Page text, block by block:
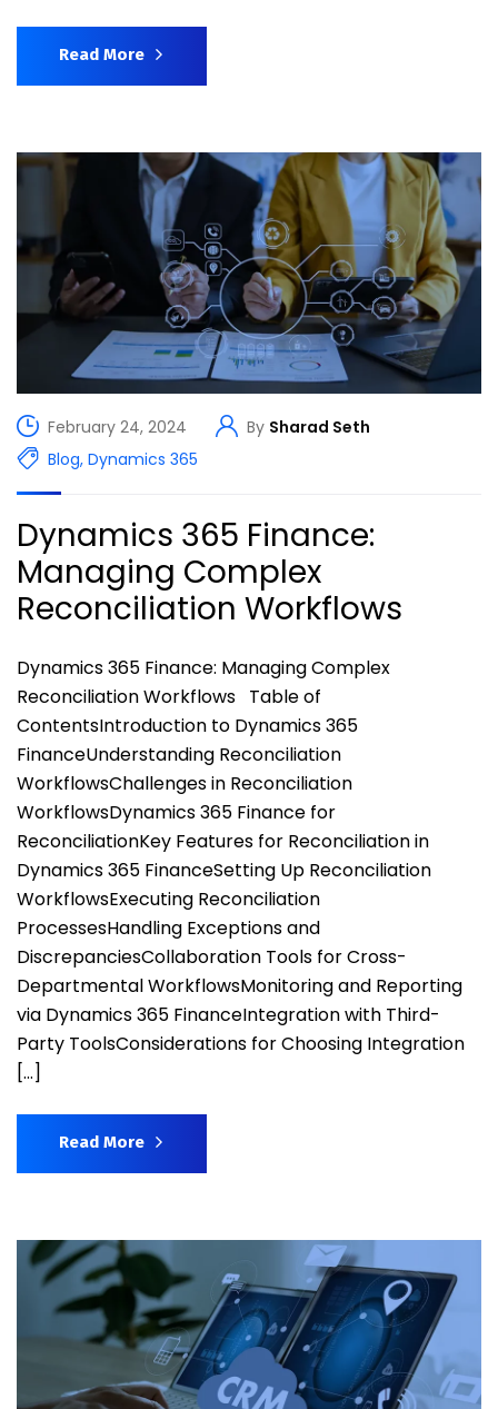
Read More
February 24, 2024 By Sharad Seth
Blog, Dynamics 365
Dynamics 365 Finance:
Managing Complex
Reconciliation Workflows
Dynamics 365 Finance: Managing Complex
Reconciliation Workflows Table of
ContentsIntroduction to Dynamics 365
FinanceUnderstanding Reconciliation
WorkflowsChallenges in Reconciliation
WorkflowsDynamics 365 Finance for
ReconciliationKey Features for Reconciliation in
Dynamics 365 FinanceSetting Up Reconciliation
WorkflowsExecuting Reconciliation
ProcessesHandling Exceptions and
DiscrepanciesCollaboration Tools for Cross-
Departmental WorkflowsMonitoring and Reporting
via Dynamics 365 FinanceIntegration with Third-
Party ToolsConsiderations for Choosing Integration
[…]
Read More